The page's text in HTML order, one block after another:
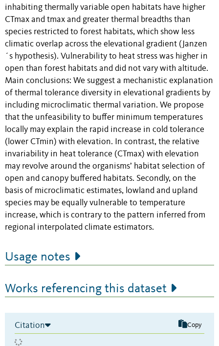
inhabiting thermally variable open habitats have higher
CTmax and tmax and greater thermal breadths than
species restricted to forest habitats, which show less
climatic overlap across the elevational gradient (Janzen
´s hypothesis). Vulnerability to heat stress was higher in
open than forest habitats and did not vary with altitude.
Main conclusions: We suggest a mechanistic explanation
of thermal tolerance diversity in elevational gradients by
including microclimatic thermal variation. We propose
that the unfeasibility to buffer minimum temperatures
locally may explain the rapid increase in cold tolerance
(lower CTmin) with elevation. In contrast, the relative
invariability in heat tolerance (CTmax) with elevation
may revolve around the organisms’ habitat selection of
open and canopy buffered habitats. Secondly, on the
basis of microclimatic estimates, lowland and upland
species may be equally vulnerable to temperature
increase, which is contrary to the pattern inferred from
regional interpolated climate estimators.
Usage notes
Works referencing this dataset
Citation Copy